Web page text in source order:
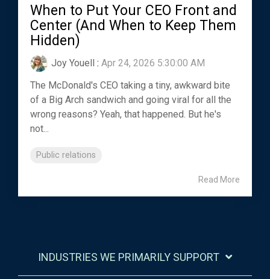
When to Put Your CEO Front and
Center (And When to Keep Them
Hidden)
Joy Youell : Apr 24, 2026 5:30:00 AM
The McDonald's CEO taking a tiny, awkward bite
of a Big Arch sandwich and going viral for all the
wrong reasons? Yeah, that happened. But he's
not...
Public relations
Read More
INDUSTRIES WE PRIMARILY SUPPORT